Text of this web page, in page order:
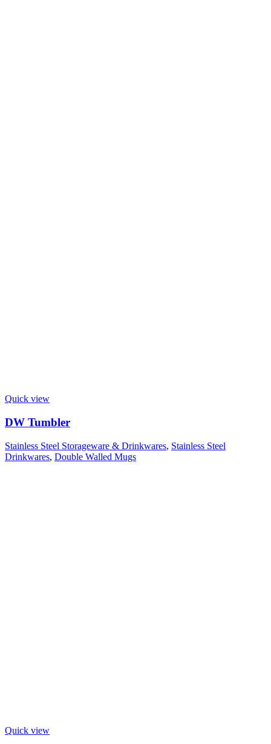
Quick view
DW Tumbler
Stainless Steel Storageware & Drinkwares, Stainless Steel
Drinkwares, Double Walled Mugs
Quick view